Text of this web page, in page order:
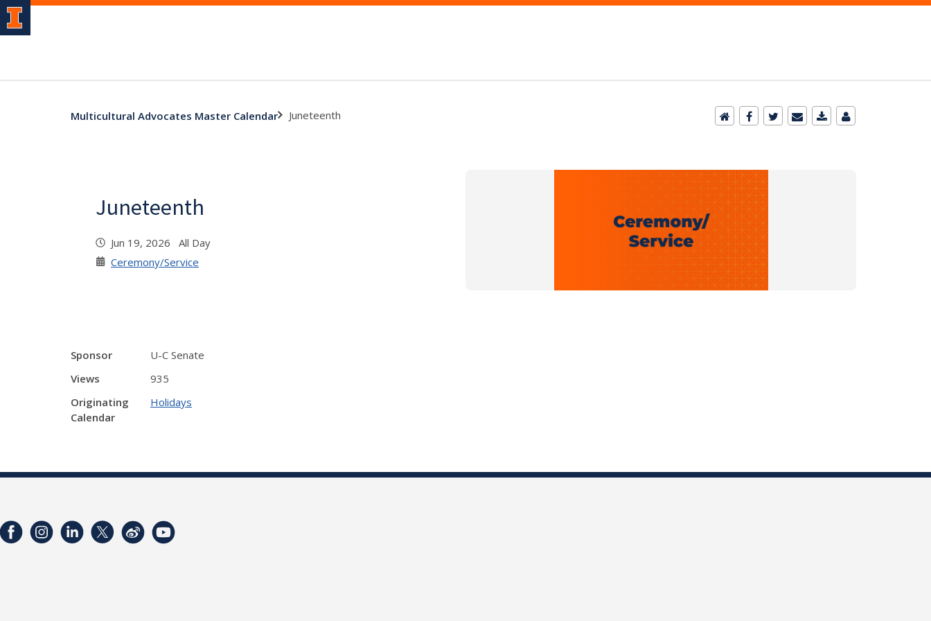
Multicultural Advocates Master Calendar Juneteenth
Juneteenth
Jun 19, 2026 All Day
Ceremony/Service
Sponsor
U-C Senate
Views
935
Originating
Calendar
Holidays